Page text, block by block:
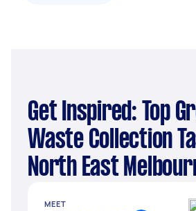
Get Inspired: Top Green
Waste Collection
North East
MEET